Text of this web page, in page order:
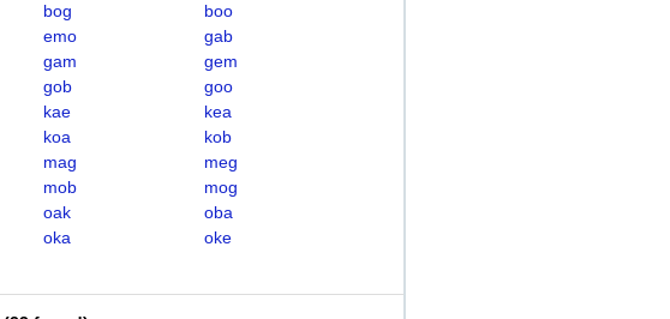
bog
boo
emo
gab
gam
gem
gob
goo
kae
kea
koa
kob
mag
meg
mob
mog
oak
oba
oka
oke